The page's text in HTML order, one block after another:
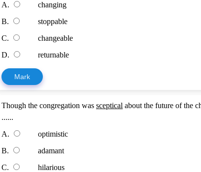
A.
changing
B.
stoppable
C.
changeable
D.
returnable
Mark
Though the congregation wassceptical about the future of the
......
A.
optimistic
B.
adamant
C.
hilarious